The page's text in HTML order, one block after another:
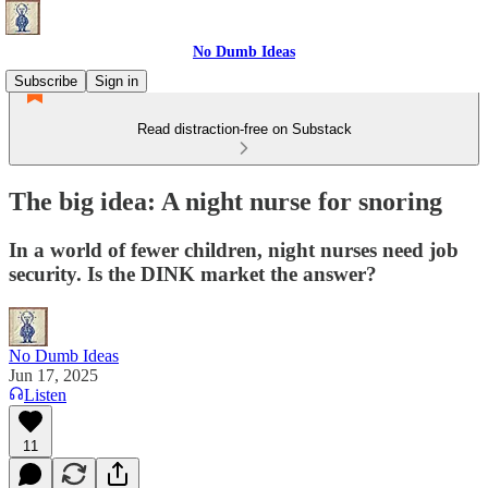
No Dumb Ideas
Subscribe
Sign in
Read distraction-free on Substack
The big idea: A night nurse for snoring
In a world of fewer children, night nurses need job
security. Is the DINK market the answer?
No Dumb Ideas
Jun 17, 2025
Listen
11